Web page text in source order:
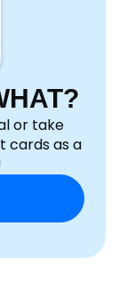
or take
cards as a